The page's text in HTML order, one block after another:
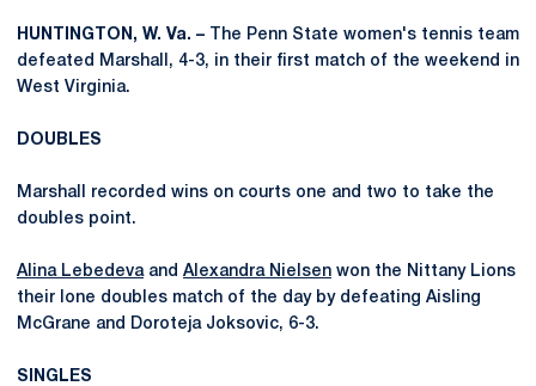
HUNTINGTON, W. Va. –
The Penn State women's tennis team
defeated Marshall, 4-3, in their first match of the weekend in
West Virginia.
DOUBLES
Marshall recorded wins on courts one and two to take the
doubles point.
Alina Lebedevaand Alexandra Nielsen won the Nittany Lions
their lone doubles match of the day by defeating Aisling
McGrane and Doroteja Joksovic, 6-3.
SINGLES